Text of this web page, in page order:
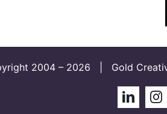
2004 – 2026 | Gold
LinkedIn